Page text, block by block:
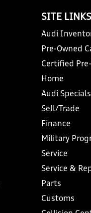
SITE LINKS
Audi
Pre-Owned
Certified
Home
Audi Specials
Sell/Trade
Finance
Military
Service
Service &
Parts
Customs